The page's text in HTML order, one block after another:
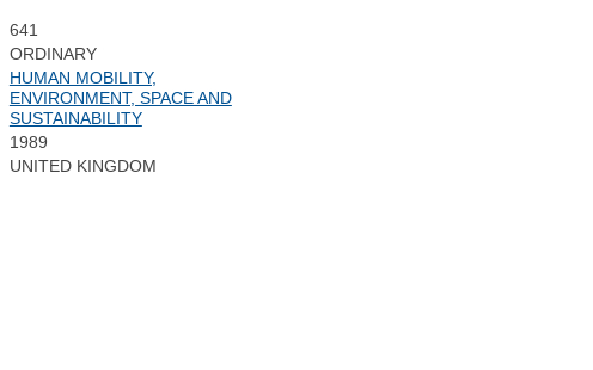
641
ORDINARY
HUMAN MOBILITY,
ENVIRONMENT, SPACE AND
SUSTAINABILITY
1989
UNITED KINGDOM